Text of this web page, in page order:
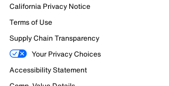
California Privacy Notice
Terms of Use
Supply Chain Transparency
Your Privacy Choices
Accessibility Statement